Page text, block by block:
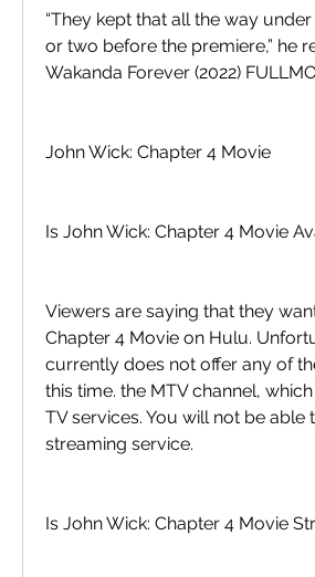
“They kept that all the way
or two before the premiere,” he
Wakanda Forever (2022)
John Wick: Chapter 4 Movie
Is John Wick: Chapter 4 Movie
Viewers are saying that they
Chapter 4 Movie on Hulu.
currently does not offer any of
this time. the MTV channel,
TV services. You will not be
streaming service.
Is John Wick: Chapter 4 Movie